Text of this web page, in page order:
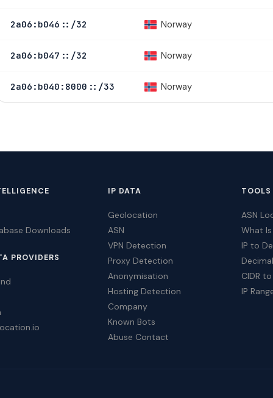
2a06:b046::/32 Norway
2a06:b047::/32 Norway
2a06:b040:8000::/33 Norway
Downloads
PROVIDERS
IP DATA
Geolocation
ASN
VPN Detection
Proxy Detection
Anonymisation
Hosting Detection
Company
Known Bots
Abuse Contact
TOOLS
ASN
What Is
IP to
CIDR
IP